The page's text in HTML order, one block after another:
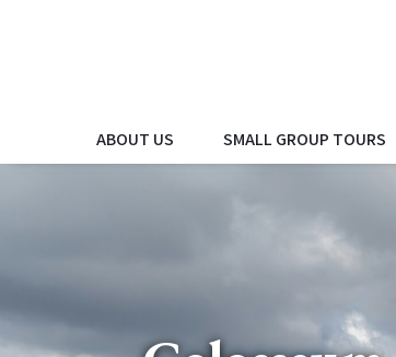
ABOUT US SMALL GROUP TOURS